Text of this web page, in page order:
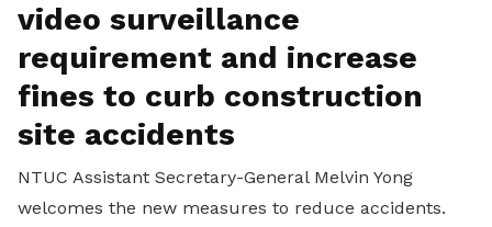
video surveillance
requirement and increase
fines to curb construction
site accidents
NTUC Assistant Secretary-General Melvin Yong
welcomes the new measures to reduce accidents.